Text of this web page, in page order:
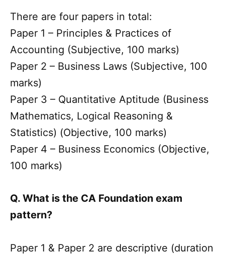
There are four papers in total:
Paper 1 – Principles & Practices of
Accounting (Subjective, 100 marks)
Paper 2 – Business Laws (Subjective, 100
marks)
Paper 3 – Quantitative Aptitude (Business
Mathematics, Logical Reasoning &
Statistics) (Objective, 100 marks)
Paper 4 – Business Economics (Objective,
100 marks)
Q. What is the CA Foundation exam
pattern?
Paper 1 & Paper 2 are descriptive (duration